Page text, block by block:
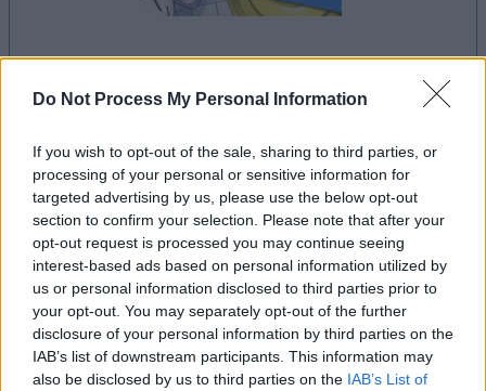
Do Not Process My Personal Information
If you wish to opt-out of the sale, sharing to third parties, or
processing of your personal or sensitive information for
targeted advertising by us, please use the below opt-out
section to confirm your selection. Please note that after your
opt-out request is processed you may continue seeing
interest-based ads based on personal information utilized by
us or personal information disclosed to third parties prior to
your opt-out. You may separately opt-out of the further
disclosure of your personal information by third parties on the
IAB’s list of downstream participants. This information may
also be disclosed by us to third parties on the IAB’s List of
la partida empezará después de este anuncio
Anuncio
Si juegas a Outspell, también podría
gustarte:
Ver todos